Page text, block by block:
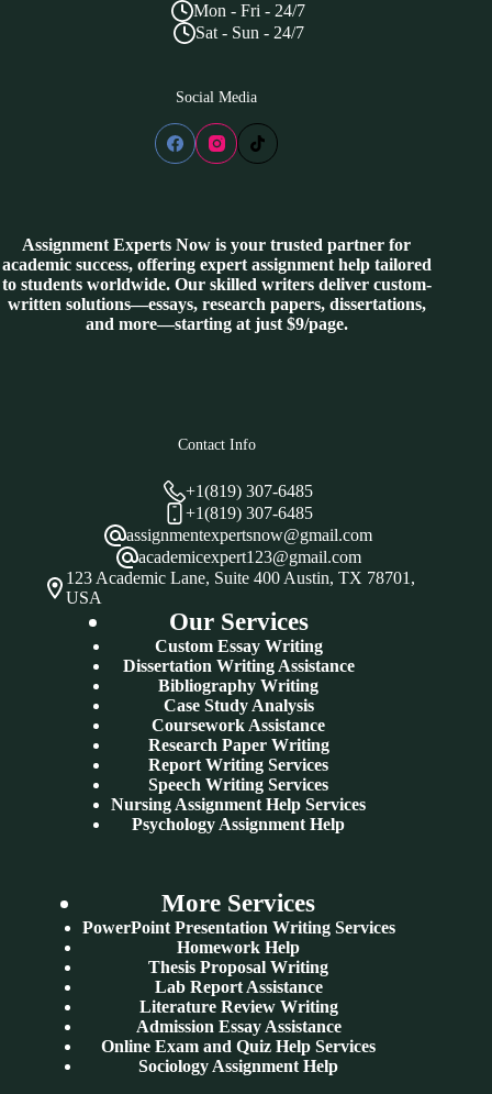
Mon - Fri - 24/7
Sat - Sun - 24/7
Social Media
Assignment Experts Now is your trusted partner for
academic success, offering expert assignment help tailored
to students worldwide. Our skilled writers deliver custom-
written solutions—essays, research papers, dissertations,
and more—starting at just $9/page.
Contact Info
+1(819) 307-6485
+1(819) 307-6485
assignmentexpertsnow@gmail.com
academicexpert123@gmail.com
123 Academic Lane, Suite 400 Austin, TX 78701,
USA
Our Services
Custom Essay Writing
Dissertation Writing Assistance
Bibliography Writing
Case Study Analysis
Coursework Assistance
Research Paper Writing
Report Writing Services
Speech Writing Services
Nursing Assignment Help Services
Psychology Assignment Help
More Services
PowerPoint Presentation Writing Services
Homework Help
Thesis Proposal Writing
Lab Report Assistance
Literature Review Writing
Admission Essay Assistance
Online Exam and Quiz Help Services
Sociology Assignment Help